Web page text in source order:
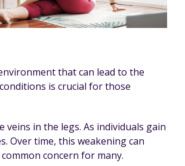
that can lead to the
is crucial for those
in the legs. As individuals gain
Over time, this weakening can
concern for many.